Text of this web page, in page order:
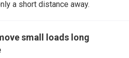
a short distance away.
small loads long